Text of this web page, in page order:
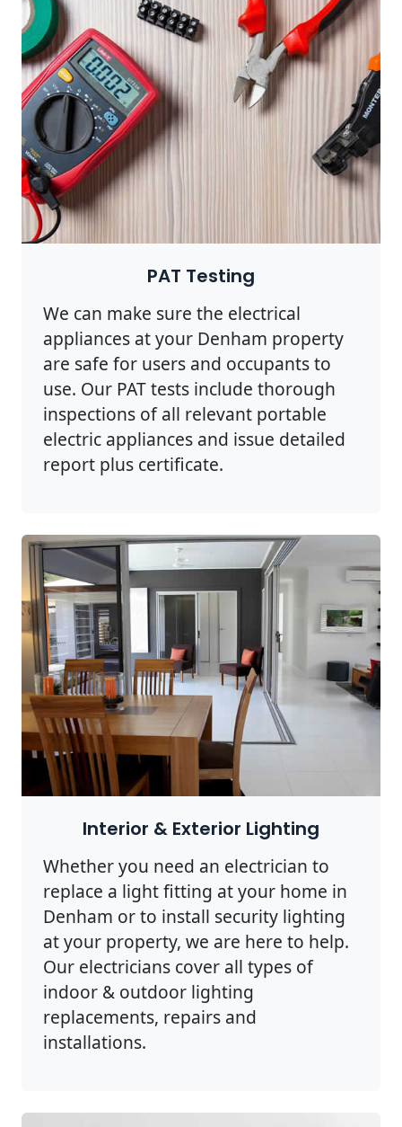
PAT Testing
We can make sure the electrical
appliances at your Denham property
are safe for users and occupants to
use. Our PAT tests include thorough
inspections of all relevant portable
electric appliances and issue detailed
report plus certificate.
Interior & Exterior Lighting
Whether you need an electrician to
replace a light fitting at your home in
Denham or to install security lighting
at your property, we are here to help.
Our electricians cover all types of
indoor & outdoor lighting
replacements, repairs and
installations.